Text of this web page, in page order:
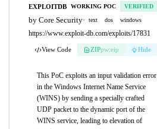
EXPLOITDB WORKING POC VERIFIED
by Core Security· text dos windows
https://www.exploit-db.com/exploits/17831
View Code ZIPpw:eip Hide
This PoC exploits an input validation error
in the Windows Internet Name Service
(WINS) by sending a specially crafted
UDP packet to the dynamic port of the
WINS service, leading to elevation of